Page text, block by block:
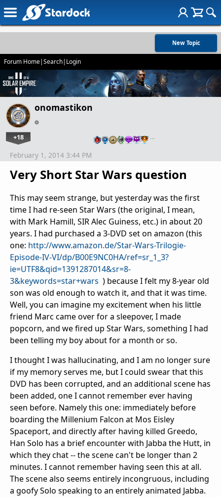
New Topic
Forum Home|Search| Login
onomastikon
+18 …
Very Short Star Wars question
February 1, 2014 3:44 PM
This may seem strange, but yesterday was the first
time I had re-seen Star Wars (the original, I mean,
with Mark Hamill, SIR Alec Guiness, etc.) in about 20
years. I had purchased a 3-DVD set on amazon (this
one: http://www.amazon.de/Star-Wars-Trilogie-
Episode-IV-VI/dp/B00E9NC0HA/ref=sr_1_3?
ie=UTF8&qid=1391287014&sr=8-
3&keywords=star+wars ) because I felt my 8-year old
son was old enough to watch it, and that it was time.
Well, you can imagine my excitement when his little
friend Marc came over for a sleepover, I made
popcorn, and we fired up Star Wars, something I had
been telling my boy about for a month or so.
I thought I was hallucinating, and I am no longer sure
if my memory serves me, but I could swear that this
DVD has been corrupted, and an additional scene has
been added, one I cannot remember ever having
seen before. Namely this one: immediately before
boarding the Millenium Falcon at Mos Eisley
Spaceport, and directly after having killed Greedo,
Han Solo has a brief encounter with Jabba the Hutt, in
which they chat -- the scene can't be longer than 2
minutes. I cannot remember having seen this at all.
The scene also seems entirely incongruous, including
a goofy Solo speaking to an entirely animated Jabba.